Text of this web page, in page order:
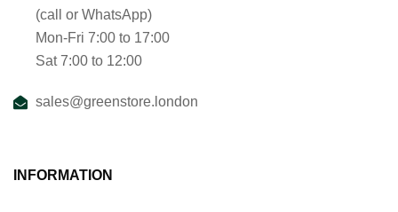
(call or WhatsApp)
Mon-Fri 7:00 to 17:00
Sat 7:00 to 12:00
sales@greenstore.london
INFORMATION